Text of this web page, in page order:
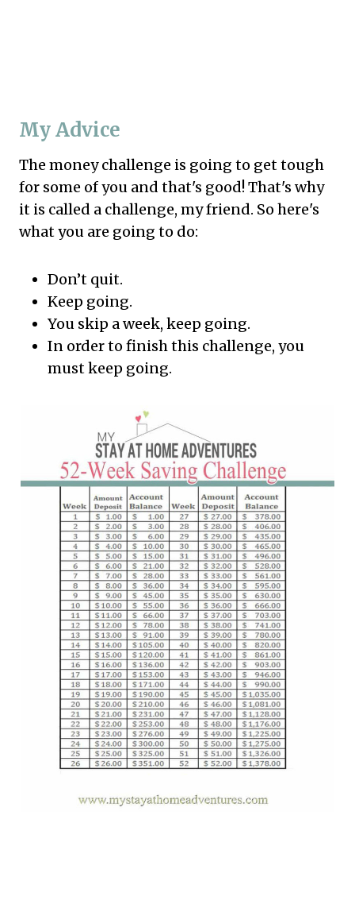
My Advice
The money challenge is going to get tough
for some of you and that's good! That's why
it is called a challenge, my friend. So here's
what you are going to do:
Don’t quit.
Keep going.
You skip a week, keep going.
In order to finish this challenge, you
must keep going.